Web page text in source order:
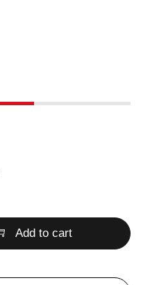
Add to cart